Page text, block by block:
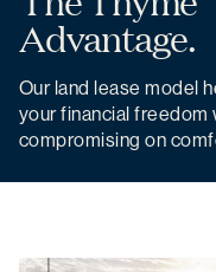
Advantage.
Our land lease model
your financial freedom
compromising on